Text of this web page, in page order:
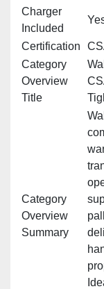
Charger
Included
Certification
Category
Overview
Title
Category
Overview
Summary